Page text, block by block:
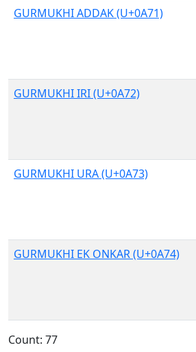
GURMUKHI ADDAK (U+0A71)
GURMUKHI IRI (U+0A72)
GURMUKHI URA (U+0A73)
GURMUKHI EK ONKAR (U+0A74)
Count: 77